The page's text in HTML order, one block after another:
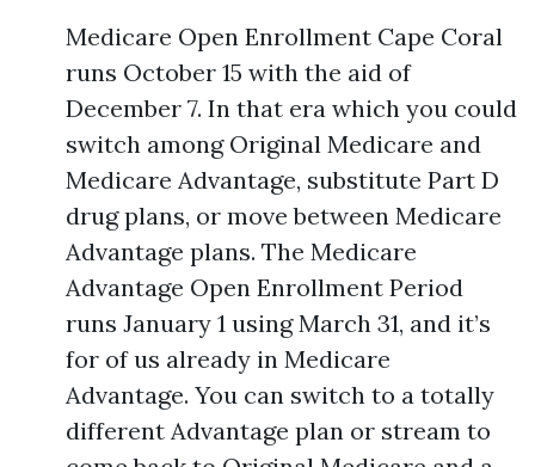
Medicare Open Enrollment Cape Coral
runs October 15 with the aid of
December 7. In that era which you could
switch among Original Medicare and
Medicare Advantage, substitute Part D
drug plans, or move between Medicare
Advantage plans. The Medicare
Advantage Open Enrollment Period
runs January 1 using March 31, and it’s
for of us already in Medicare
Advantage. You can switch to a totally
different Advantage plan or stream to